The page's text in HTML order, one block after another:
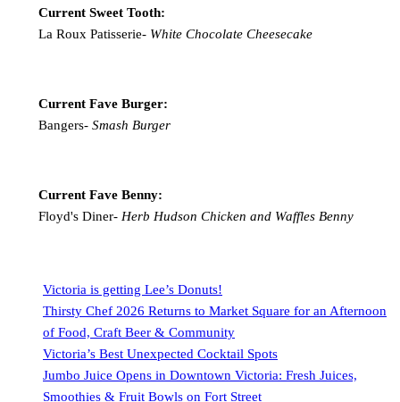
Current Sweet Tooth:
La Roux Patisserie-White Chocolate Cheesecake
Current Fave Burger:
Bangers- Smash Burger
Current Fave Benny:
Floyd's Diner- Herb Hudson Chicken and Waffles Benny
Victoria is getting Lee’s Donuts!
Thirsty Chef 2026 Returns to Market Square for an Afternoon
of Food, Craft Beer & Community
Victoria’s Best Unexpected Cocktail Spots
Jumbo Juice Opens in Downtown Victoria: Fresh Juices,
Smoothies & Fruit Bowls on Fort Street